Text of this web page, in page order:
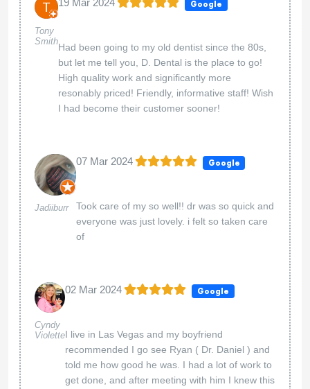
Tony
Smith
19 Mar 2024 Google
Had been going to my old dentist since the 80s,
but let me tell you, D. Dental is the place to go!
High quality work and significantly more
resonably priced! Friendly, informative staff! Wish
I had become their customer sooner!
Jadiiburr
07 Mar 2024 Google
Took care of my so well!! dr was so quick and
everyone was just lovely. i felt so taken care
of
Cyndy
Violette
02 Mar 2024 Google
I live in Las Vegas and my boyfriend
recommended I go see Ryan ( Dr. Daniel ) and
told me how good he was. I had a lot of work to
get done, and after meeting with him I knew this